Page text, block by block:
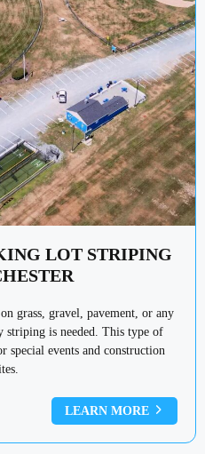
LOT STRIPING
grass, gravel, pavement, or any
striping is needed. This type of
special events and construction
LEARN MORE